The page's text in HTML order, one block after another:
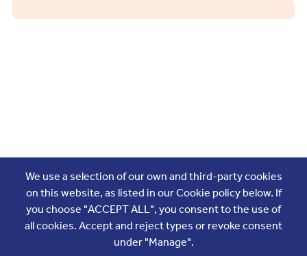
Join the conversation
We use a selection of our own and third-party cookies
on this website, as listed in our Cookie policy below. If
you choose "ACCEPT ALL", you consent to the use of
all cookies. Accept and reject types or revoke consent
under "Manage".